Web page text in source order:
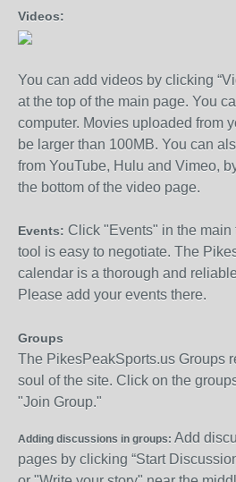
Videos:
You can add videos by clicking
at the top of the main page. You
computer. Movies uploaded from
be larger than 100MB. You can
from YouTube, Hulu and Vimeo,
the bottom of the video page.
Events: Click "Events" in the main
tool is easy to negotiate. The
calendar is a thorough and
Please add your events there.
Groups
The PikesPeakSports.us Groups
soul of the site. Click on the
"Join Group."
Adding discussions in groups: Add
pages by clicking “Start